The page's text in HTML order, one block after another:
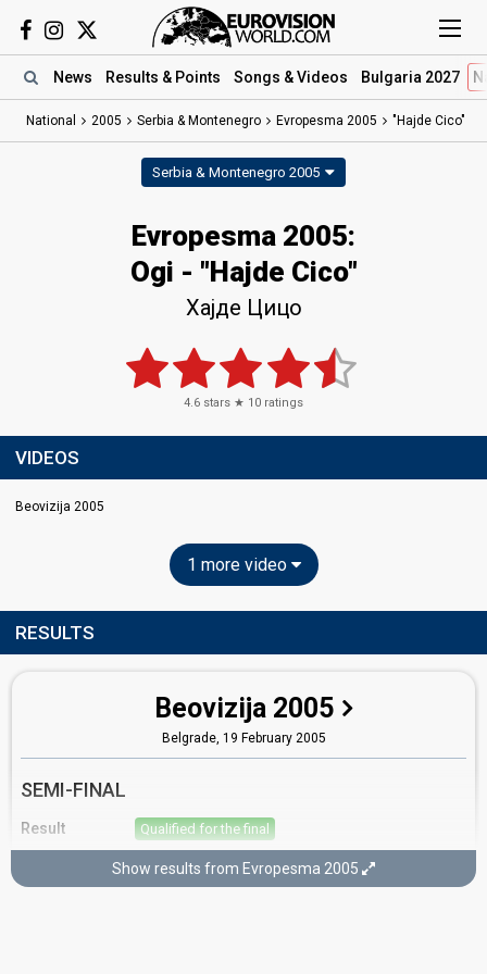
News Results & Points Songs & Videos Bulgaria 2027
National 2005 Serbia & Montenegro Evropesma 2005 "Hajde Cico"
Serbia & Montenegro 2005
Evropesma 2005:
Ogi - "Hajde Cico"
Хајде Цицо
4.6 stars ★ 10 ratings
VIDEOS
Beovizija 2005
1 more video
RESULTS
Beovizija 2005
Belgrade, 19 February 2005
SEMI-FINAL
Result Qualified for the final
(out of 23)
Show results from Evropesma 2005